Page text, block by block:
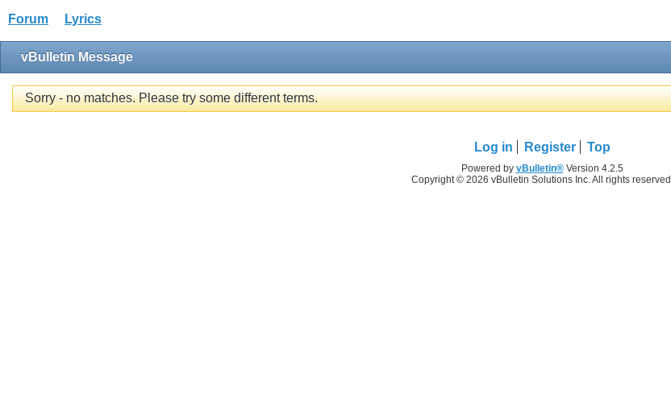
Forum Lyrics
vBulletin Message
Sorry - no matches. Please try some different terms.
Log in Register Top
Powered by vBulletin®Version 4.2.5
Copyright © 2026 vBulletin Solutions Inc. All rights reserved.